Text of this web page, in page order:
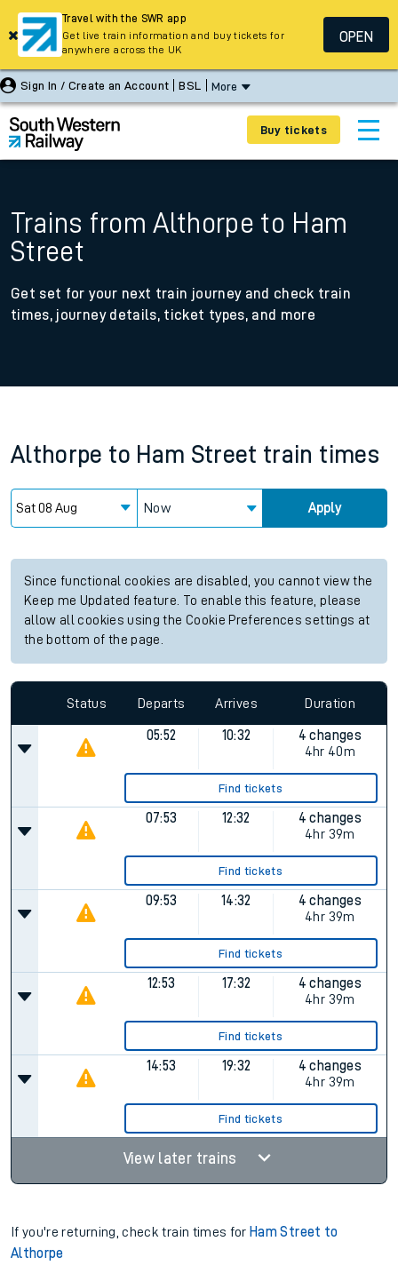
Sign In / Create an Account BSL More
Buy tickets
Trains from Althorpe to Ham
Street
Get set for your next train journey and check train
times, journey details, ticket types, and more
Althorpe to Ham Street train times
Now Apply
Since functional cookies are disabled, you cannot view the
Keep me Updated feature. To enable this feature, please
allow all cookies using the Cookie Preferences settings at
the bottom of the page.
Status Departs Arrives Duration
05:52 10:32
4 changes
4hr 40m
Find tickets
07:53 12:32
4 changes
4hr 39m
Find tickets
09:53 14:32
4 changes
4hr 39m
Find tickets
12:53 17:32
4 changes
4hr 39m
Find tickets
14:53 19:32
4 changes
4hr 39m
Find tickets
View later trains
If you're returning, check train times for Ham Street to
Althorpe
Travel with the SWR app
Get live train information and buy tickets for
anywhere across the UK
OPEN